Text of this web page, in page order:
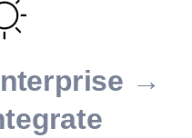
→
to continue.